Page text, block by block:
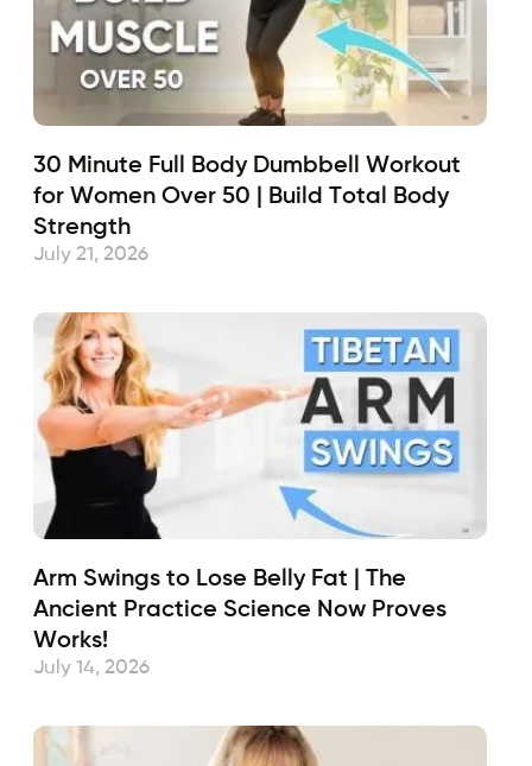
30 Minute Full Body Dumbbell Workout
for Women Over 50 | Build Total Body
Strength
July 21, 2026
Arm Swings to Lose Belly Fat | The
Ancient Practice Science Now Proves
Works!
July 14, 2026